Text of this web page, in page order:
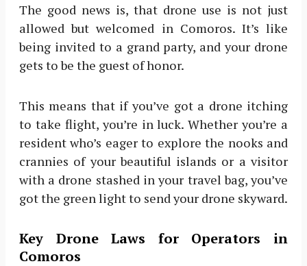
The good news is, that drone use is not just
allowed but welcomed in Comoros. It’s like
being invited to a grand party, and your drone
gets to be the guest of honor.
This means that if you’ve got a drone itching
to take flight, you’re in luck. Whether you’re a
resident who’s eager to explore the nooks and
crannies of your beautiful islands or a visitor
with a drone stashed in your travel bag, you’ve
got the green light to send your drone skyward.
Key Drone Laws for Operators in
Comoros